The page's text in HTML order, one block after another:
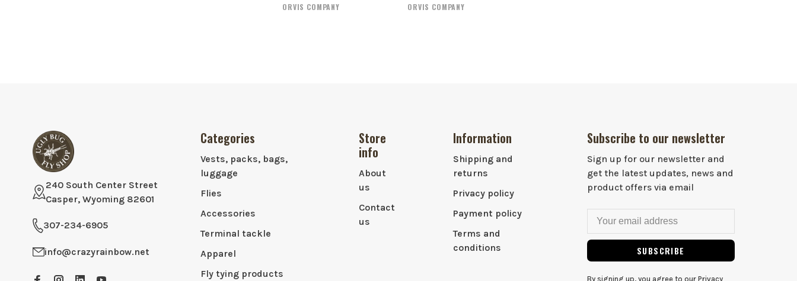
ORVIS COMPANY ORVIS COMPANY
240 South Center Street
Casper, Wyoming 82601
307-234-6905
info@crazyrainbow.net
Categories
Vests, packs, bags,
luggage
Flies
Accessories
Terminal tackle
Apparel
Fly tying products
Store
info
About
us
Contact
us
Information
Shipping and
returns
Privacy policy
Payment policy
Terms and
conditions
Subscribe to our newsletter
Sign up for our newsletter and
get the latest updates, news and
product offers via email
SUBSCRIBE
By signing up, you agree to our Privacy